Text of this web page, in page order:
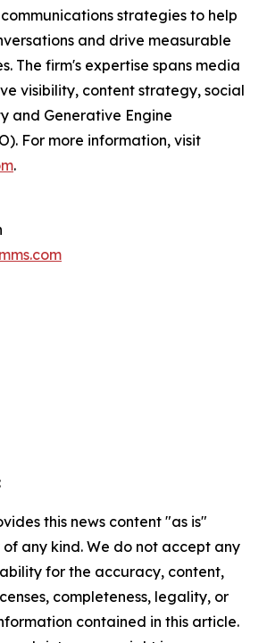
strategies to help
and drive measurable
The firm's expertise spans media
visibility, content strategy, social
and Generative Engine
For more information, visit
.
this news content "as is"
any kind. We do not accept any
for the accuracy, content,
completeness, legality, or
contained in this article.